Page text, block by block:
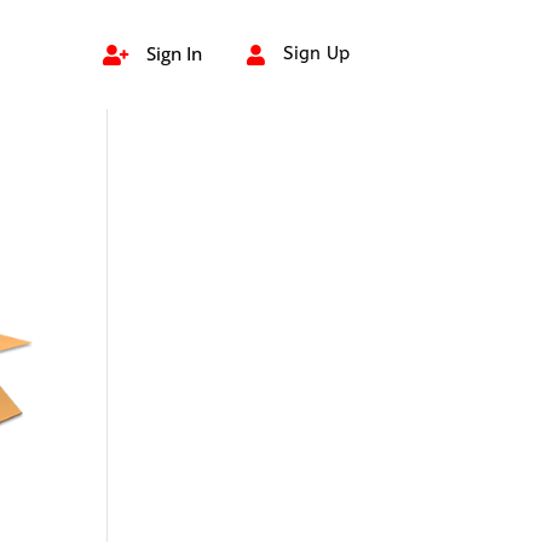
 Sign In  Sign Up